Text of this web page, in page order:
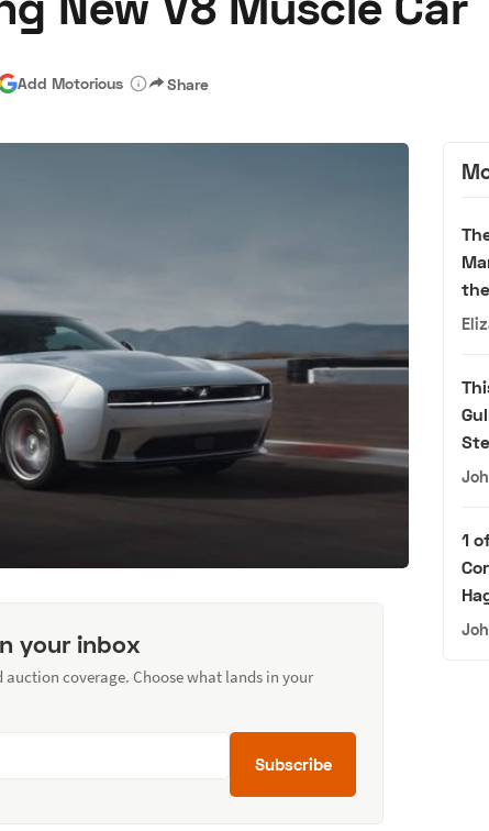
Add Motorious Share
your inbox
coverage. Choose what lands in your
Subscribe
1